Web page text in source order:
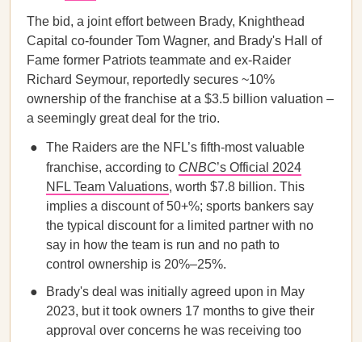
The bid, a joint effort between Brady, Knighthead
Capital co-founder Tom Wagner, and Brady's Hall of
Fame former Patriots teammate and ex-Raider
Richard Seymour, reportedly secures ~10%
ownership of the franchise at a $3.5 billion valuation –
a seemingly great deal for the trio.
The Raiders are the NFL’s fifth-most valuable
franchise, according to CNBC’s Official 2024
NFL Team Valuations, worth $7.8 billion. This
implies a discount of 50+%; sports bankers say
the typical discount for a limited partner with no
say in how the team is run and no path to
control ownership is 20%–25%.
Brady's deal was initially agreed upon in May
2023, but it took owners 17 months to give their
approval over concerns he was receiving too